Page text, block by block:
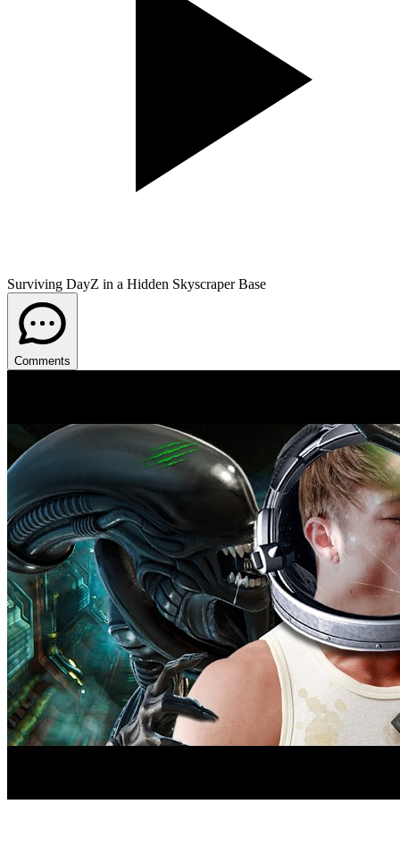
Surviving DayZ in a Hidden Skyscraper Base
Comments